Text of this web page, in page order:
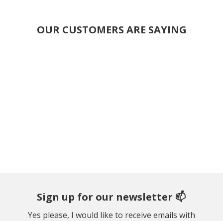
OUR CUSTOMERS ARE SAYING
Sign up for our newsletter 📫
Yes please, I would like to receive emails with